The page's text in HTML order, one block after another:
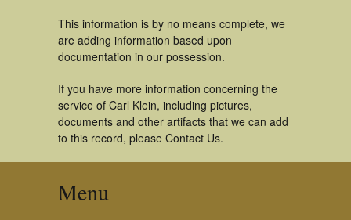
This information is by no means complete, we
are adding information based upon
documentation in our possession.
If you have more information concerning the
service of Carl Klein, including pictures,
documents and other artifacts that we can add
to this record, please Contact Us.
Menu